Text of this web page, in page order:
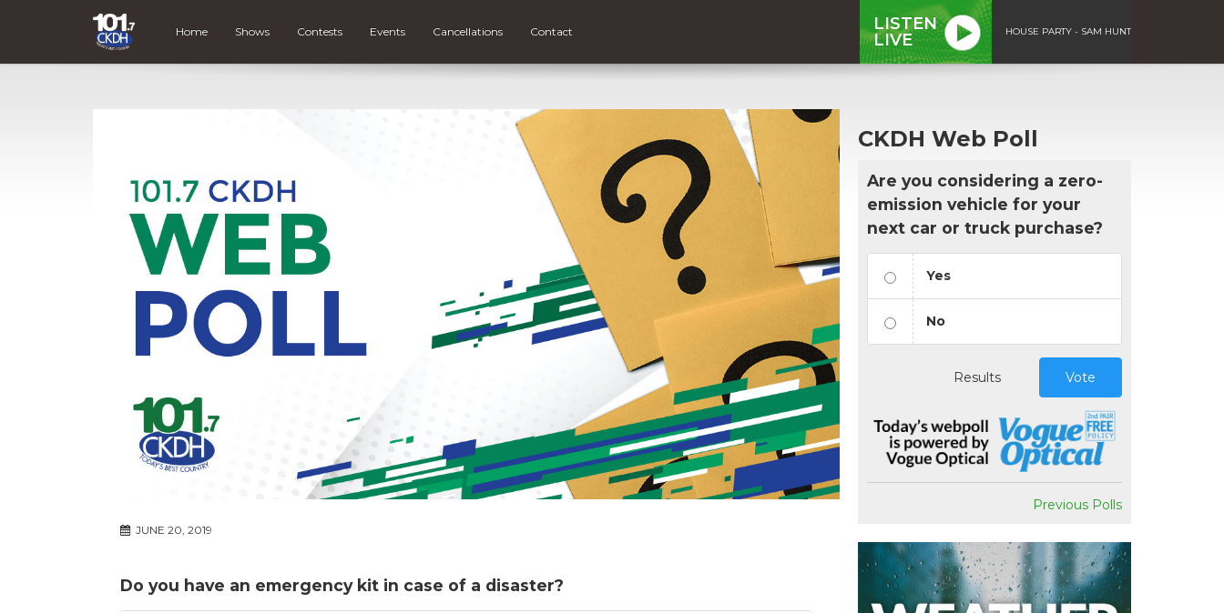
Home Shows Contests Events Cancellations Contact
LISTEN
LIVE
HOUSE PARTY - SAM HUNT
JUNE 20, 2019
Do you have an emergency kit in case of a disaster?
CKDH Web Poll
Are you considering a zero-
emission vehicle for your
next car or truck purchase?
Yes
No
Results Vote
Previous Polls